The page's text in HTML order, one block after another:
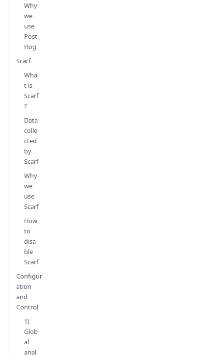
Why
we
use
Post
Hog
Scarf
Wha
t is
Scarf
?
Data
colle
cted
by
Scarf
Why
we
use
Scarf
How
to
disa
ble
Scarf
Configur
ation
and
Control
1)
Glob
al
anal